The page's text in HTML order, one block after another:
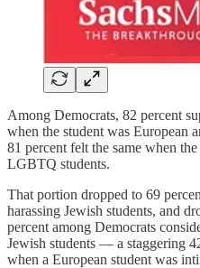
Among Democrats, 82 percent
when the student was European
81 percent felt the same when
LGBTQ students.
That portion dropped to 69
harassing Jewish students, and
percent among Democrats
Jewish students — a staggering
when a European student was